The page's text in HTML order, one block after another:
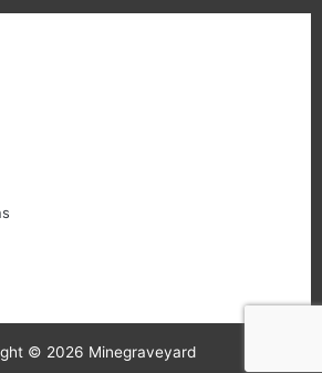
© 2026 Minegraveyard